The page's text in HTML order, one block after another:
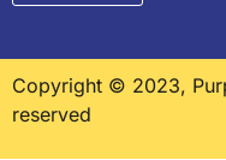
Copyright © 2023,
reserved